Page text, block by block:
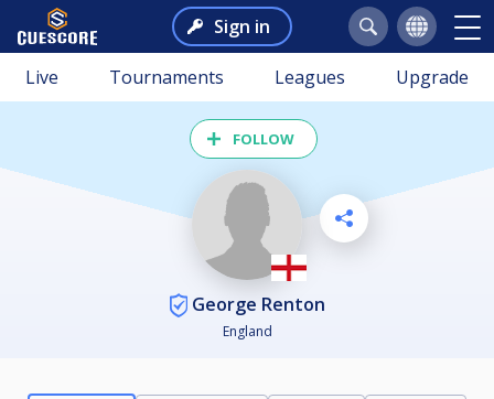
Sign in
Live Tournaments Leagues Upgrade
FOLLOW
George Renton
England